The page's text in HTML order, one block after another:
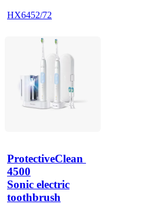
HX6452/72
ProtectiveClean
4500
Sonic electric
toothbrush